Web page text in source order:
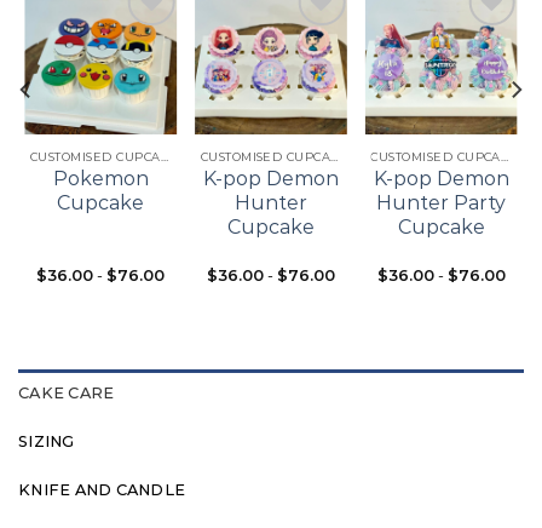
Add to
wishlist
Pokemon
Cupcake
$36.00 - $76.00
Add to
wishlist
K-pop Demon
Hunter
Cupcake
$36.00- $76.00
Add to
wishlist
K-pop Demon
Hunter Party
Cupcake
$36.00- $76.00
CAKE CARE
SIZING
KNIFE AND CANDLE